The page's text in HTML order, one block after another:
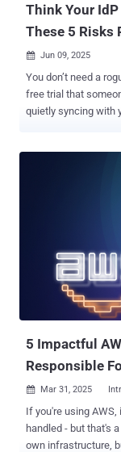
Think Your IdP
These 5 Risks
 Jun 09, 2025
You don’t need a rogue
free trial that
quietly syncing with
unmanaged
access. Most of it
weren’t built to
shadow admins,
platforms like
visibility issue - it’s a full-
security teams
Here are 5 real-
5 Impactful
Responsible
 Mar 31, 2025
If you're using
handled - but that's
own infrastructure,